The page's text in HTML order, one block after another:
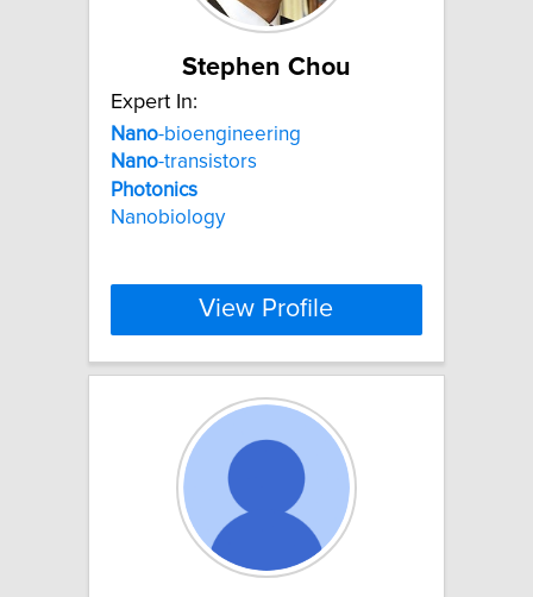
Stephen Chou
Expert In:
Nano-bioengineering
Nano-transistors
Photonics
Nanobiology
View Profile